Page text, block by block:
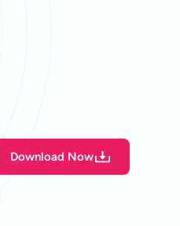
PA delivers the greatest
Download Now